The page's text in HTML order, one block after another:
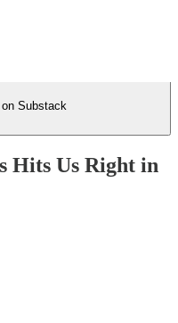
Substack
Hits Us Right in